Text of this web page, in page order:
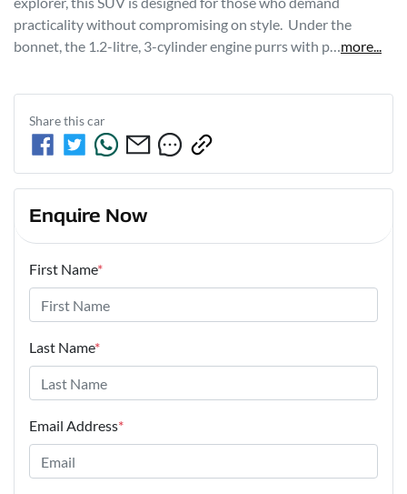
practicality without compromising on style.  Under the
bonnet, the 1.2-litre, 3-cylinder engine purrs with p…more...
Share thiscar
Enquire Now
First Name*
Last Name*
Email Address*